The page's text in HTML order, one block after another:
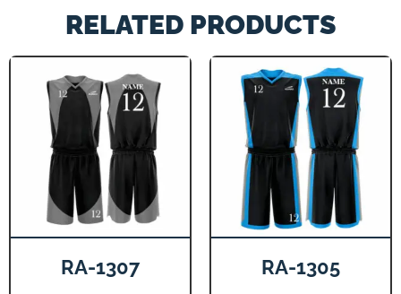
RELATED PRODUCTS
RA-1307 RA-1305